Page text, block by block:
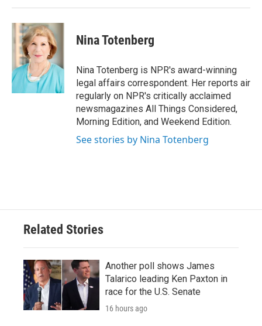
k
n
Nina Totenberg
Nina Totenberg is NPR's award-winning
legal affairs correspondent. Her reports air
regularly on NPR's critically acclaimed
newsmagazines All Things Considered,
Morning Edition, and Weekend Edition.
See stories by Nina Totenberg
Related Stories
Another poll shows James
Talarico leading Ken Paxton in
race for the U.S. Senate
16 hours ago